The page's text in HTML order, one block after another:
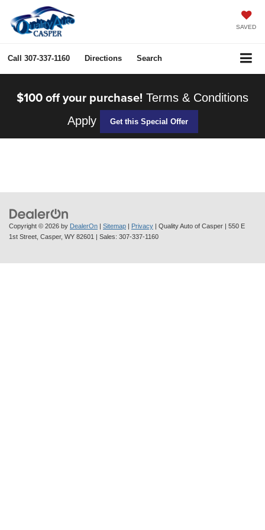
SAVED
Call 307-337-1160 Directions Search
$100 off your purchase! Terms & Conditions
Apply
Get this Special Offer
Copyright © 2026 by DealerOn | Sitemap | Privacy | Quality Auto of Casper | 550 E
1st Street, Casper, WY 82601 | Sales: 307-337-1160